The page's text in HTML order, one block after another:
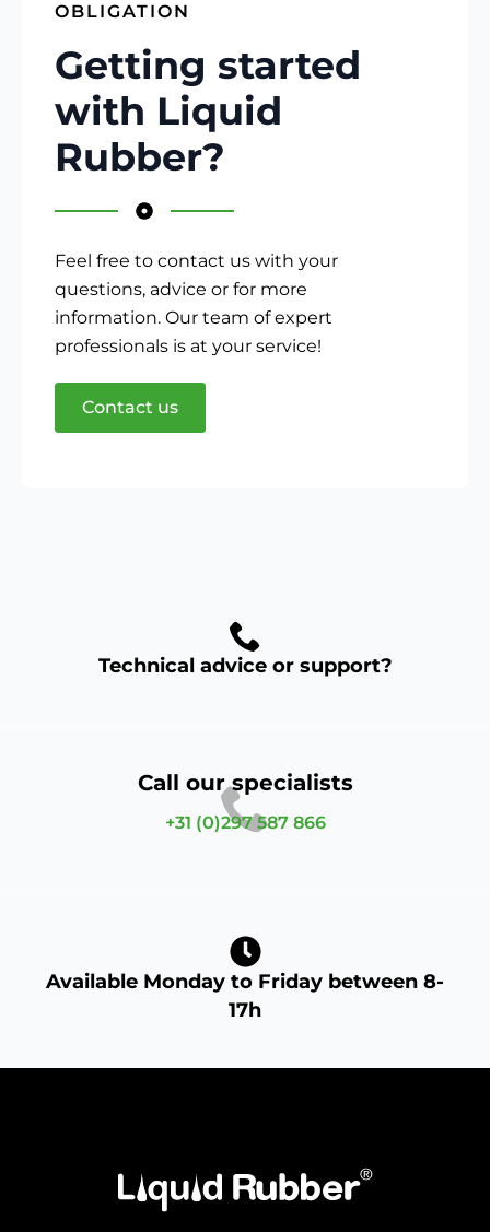
OBLIGATION
Getting started
with Liquid
Rubber?
Feel free to contact us with your
questions, advice or for more
information. Our team of expert
professionals is at your service!
Contact us
Technical advice or support?
Call our specialists
+31 (0)297 587 866
Available Monday to Friday between 8-
17h